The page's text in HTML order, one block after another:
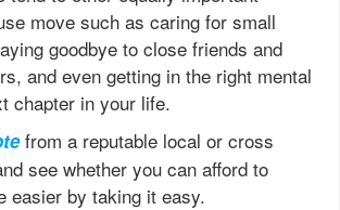
move such as caring for small
goodbye to close friends and
and even getting in the right mental
chapter in your life.
from a reputable local or cross
see whether you can afford to
easier by taking it easy.